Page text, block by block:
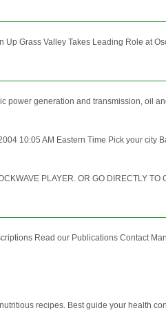
Grass Valley Takes Leading Role at
power generation and transmission, oil
10:05 AM Eastern Time Pick your
PLAYER. OR GO DIRECTLY
Read our Publications Contact
recipes. Best guide your health